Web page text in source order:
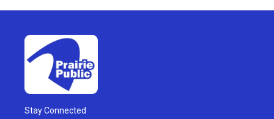
Stay Connected